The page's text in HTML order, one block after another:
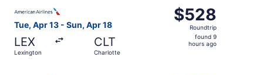
Tue, Apr 13 - Sun, Apr 18
LEX
Lexington
CLT
Charlotte
$528
Roundtrip,
found
$528
Roundtrip
found 9
hours ago